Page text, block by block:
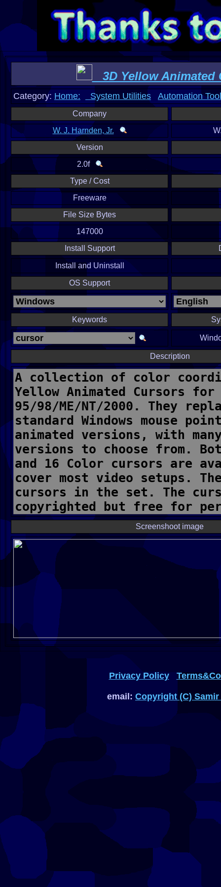
3D Yellow Animated
Category: Home: System Utilities Automation
Company
W. J. Harnden, Jr.
Version
2.0f
Type / Cost
Freeware
File Size Bytes
147000
Install Support
Install and Uninstall
OS Support
Keywords
Description
Screenshoot image
Privacy Policy
email: Copyright (C)